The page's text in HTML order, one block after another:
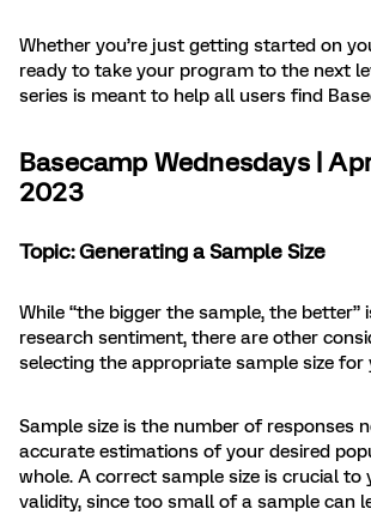
Whether you’re just getting started on
ready to take your program to the next
series is meant to help all users find
Basecamp Wednesdays |
2023
Topic: Generating a Sample Size
While “the bigger the sample, the better”
research sentiment, there are other
selecting the appropriate sample size for
Sample size is the number of responses
accurate estimations of your desired
whole. A correct sample size is crucial to
validity, since too small of a sample can